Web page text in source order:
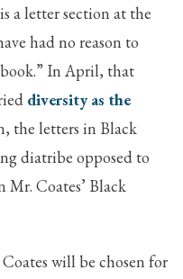
a letter section at the
had no reason to
In April, that
diversity as the
the letters in Black
diatribe opposed to
Mr. Coates’ Black
will be chosen for